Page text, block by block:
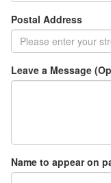
Postal Address
Leave a Message
Name to appear on